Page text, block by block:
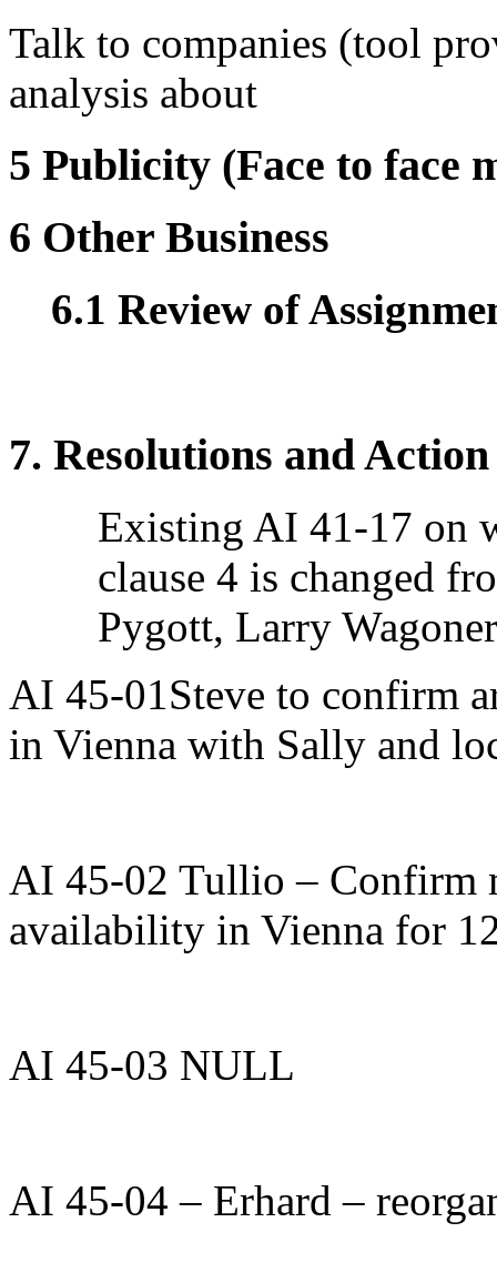
Talk to companies (tool
analysis about
5 Publicity (Face to face
6 Other Business
6.1 Review of
7. Resolutions and
Existing AI 41-17 on
clause 4 is changed
Pygott, Larry
AI 45-01Steve to confirm
in Vienna with Sally and
AI 45-02 Tullio – Confirm
availability in Vienna for
AI 45-03 NULL
AI 45-04 – Erhard –